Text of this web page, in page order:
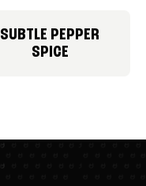
SUBTLE PEPPER
SPICE